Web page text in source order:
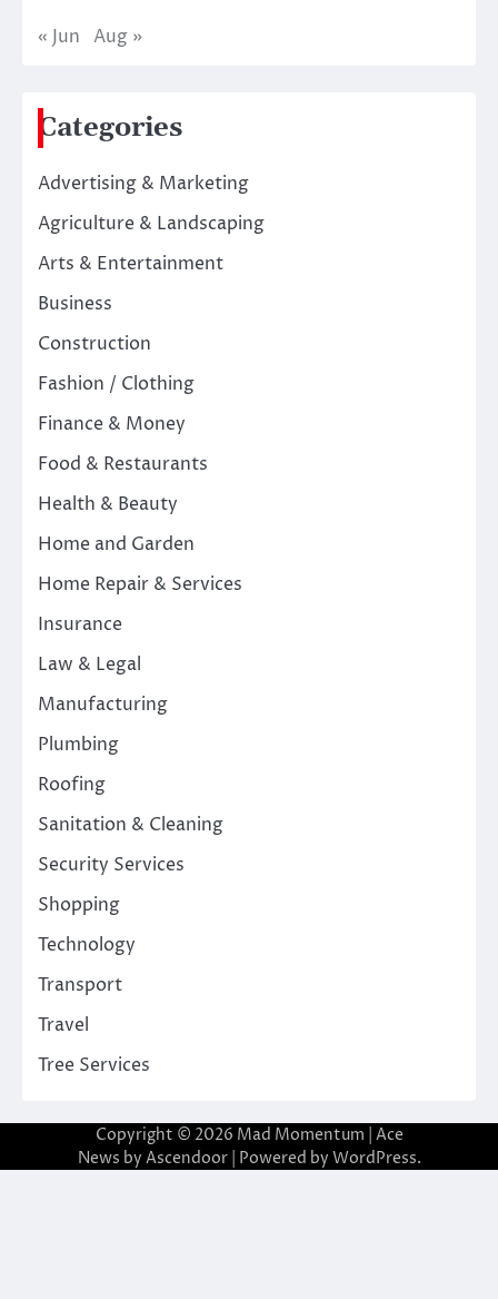
« Jun Aug »
Categories
Advertising & Marketing
Agriculture & Landscaping
Arts & Entertainment
Business
Construction
Fashion / Clothing
Finance & Money
Food & Restaurants
Health & Beauty
Home and Garden
Home Repair & Services
Insurance
Law & Legal
Manufacturing
Plumbing
Roofing
Sanitation & Cleaning
Security Services
Shopping
Technology
Transport
Travel
Tree Services
Copyright © 2026 Mad Momentum | Ace
News by Ascendoor| Powered by WordPress.